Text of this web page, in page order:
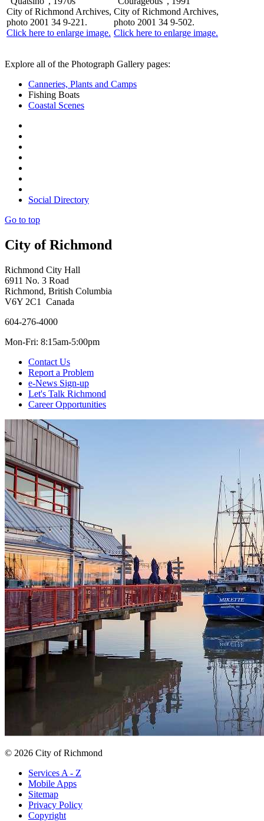
City of Richmond Archives,
photo 2001 34 9-221.
Click here to enlarge image.
City of Richmond Archives,
photo 2001 34 9-502.
Click here to enlarge image.
Explore all of the Photograph Gallery pages:
Canneries, Plants and Camps
Fishing Boats
Coastal Scenes
Social Directory
Go to top
City of Richmond
Richmond City Hall
6911 No. 3 Road
Richmond, British Columbia
V6Y 2C1 Canada
604-276-4000
Mon-Fri: 8:15am-5:00pm
Contact Us
Report a Problem
e-News Sign-up
Let's Talk Richmond
Career Opportunities
© 2026 City of Richmond
Services A - Z
Mobile Apps
Sitemap
Privacy Policy
Copyright